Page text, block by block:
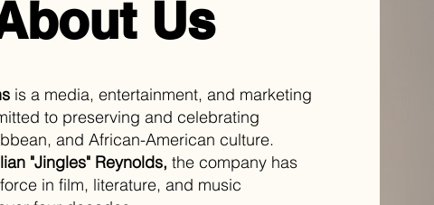
Us
is a media, entertainment, and marketing
to preserving and celebrating
and African-American culture.
"Jingles" Reynolds, the company has
in film, literature, and music